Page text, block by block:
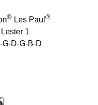
® Les Paul ®
Lester 1
G-D-G-B-D